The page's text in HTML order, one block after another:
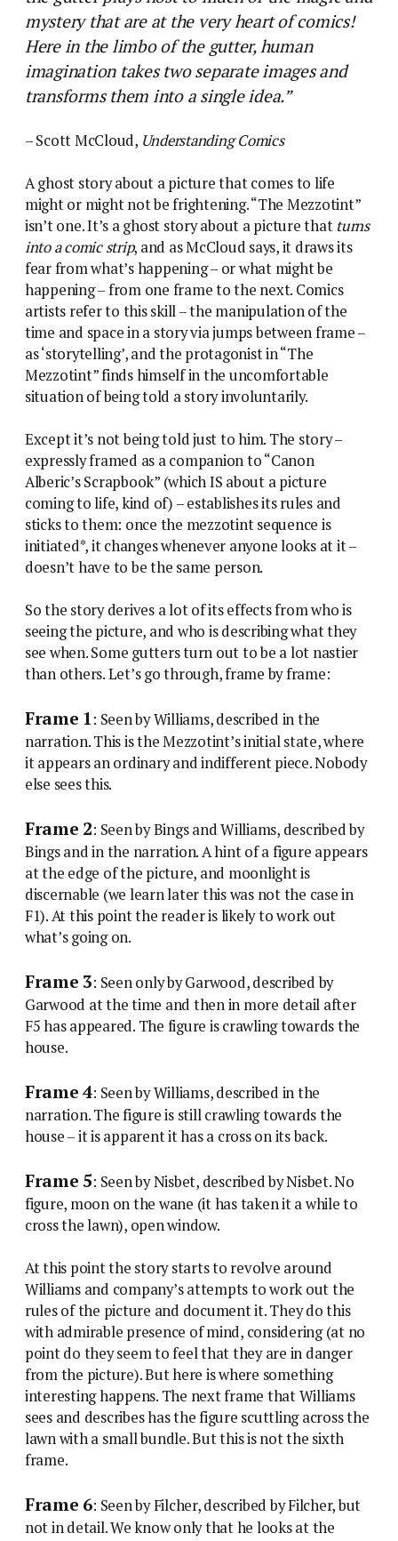
mystery that are at the very heart of comics!
Here in the limbo of the gutter, human
imagination takes two separate images and
transforms them into a single idea.”
– Scott McCloud, Understanding Comics
A ghost story about a picture that comes to life
might or might not be frightening. “The Mezzotint”
isn’t one. It’s a ghost story about a picture that turns
into a comic strip, and as McCloud says, it draws its
fear from what’s happening – or what might be
happening – from one frame to the next. Comics
artists refer to this skill – the manipulation of the
time and space in a story via jumps between frame –
as ‘storytelling’, and the protagonist in “The
Mezzotint” finds himself in the uncomfortable
situation of being told a story involuntarily.
Except it’s not being told just to him. The story –
expressly framed as a companion to “Canon
Alberic’s Scrapbook” (which IS about a picture
coming to life, kind of) – establishes its rules and
sticks to them: once the mezzotint sequence is
initiated*, it changes whenever anyone looks at it –
doesn’t have to be the same person.
So the story derives a lot of its effects from who is
seeing the picture, and who is describing what they
see when. Some gutters turn out to be a lot nastier
than others. Let’s go through, frame by frame:
Frame 1: Seen by Williams, described in the
narration. This is the Mezzotint’s initial state, where
it appears an ordinary and indifferent piece. Nobody
else sees this.
Frame 2: Seen by Bings and Williams, described by
Bings and in the narration. A hint of a figure appears
at the edge of the picture, and moonlight is
discernable (we learn later this was not the case in
F1). At this point the reader is likely to work out
what’s going on.
Frame 3: Seen only by Garwood, described by
Garwood at the time and then in more detail after
F5 has appeared. The figure is crawling towards the
house.
Frame 4: Seen by Williams, described in the
narration. The figure is still crawling towards the
house – it is apparent it has a cross on its back.
Frame 5: Seen by Nisbet, described by Nisbet. No
figure, moon on the wane (it has taken it a while to
cross the lawn), open window.
At this point the story starts to revolve around
Williams and company’s attempts to work out the
rules of the picture and document it. They do this
with admirable presence of mind, considering (at no
point do they seem to feel that they are in danger
from the picture). But here is where something
interesting happens. The next frame that Williams
sees and describes has the figure scuttling across the
lawn with a small bundle. But this is not the sixth
frame.
Frame 6: Seen by Filcher, described by Filcher, but
not in detail. We know only that he looks at the